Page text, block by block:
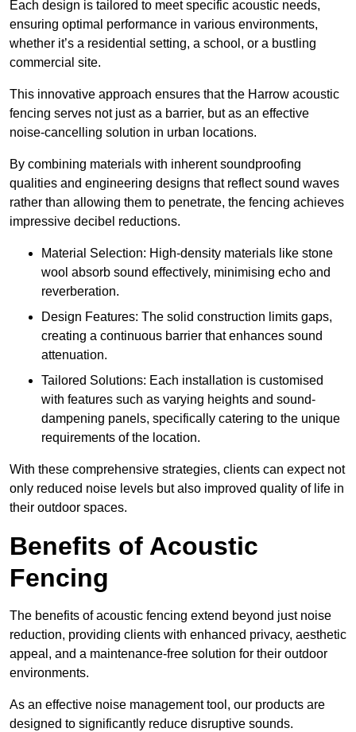
Each design is tailored to meet specific acoustic needs,
ensuring optimal performance in various environments,
whether it’s a residential setting, a school, or a bustling
commercial site.
This innovative approach ensures that the Harrow acoustic
fencing serves not just as a barrier, but as an effective
noise-cancelling solution in urban locations.
By combining materials with inherent soundproofing
qualities and engineering designs that reflect sound waves
rather than allowing them to penetrate, the fencing achieves
impressive decibel reductions.
Material Selection: High-density materials like stone
wool absorb sound effectively, minimising echo and
reverberation.
Design Features: The solid construction limits gaps,
creating a continuous barrier that enhances sound
attenuation.
Tailored Solutions: Each installation is customised
with features such as varying heights and sound-
dampening panels, specifically catering to the unique
requirements of the location.
With these comprehensive strategies, clients can expect not
only reduced noise levels but also improved quality of life in
their outdoor spaces.
Benefits of Acoustic
Fencing
The benefits of acoustic fencing extend beyond just noise
reduction, providing clients with enhanced privacy, aesthetic
appeal, and a maintenance-free solution for their outdoor
environments.
As an effective noise management tool, our products are
designed to significantly reduce disruptive sounds.